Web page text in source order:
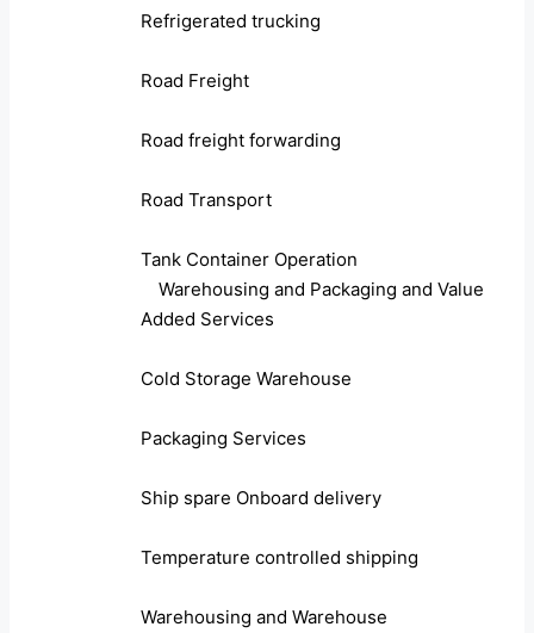
Refrigerated trucking
Road Freight
Road freight forwarding
Road Transport
Tank Container Operation
Warehousing and Packaging and Value
Added Services
Cold Storage Warehouse
Packaging Services
Ship spare Onboard delivery
Temperature controlled shipping
Warehousing and Warehouse